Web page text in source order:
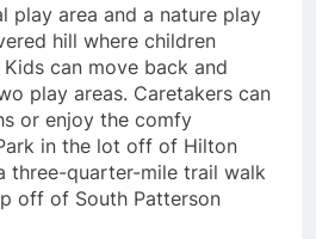
play area and a nature play
hill where children
can move back and
play areas. Caretakers can
or enjoy the comfy
in the lot off of Hilton
three-quarter-mile trail walk
off of South Patterson